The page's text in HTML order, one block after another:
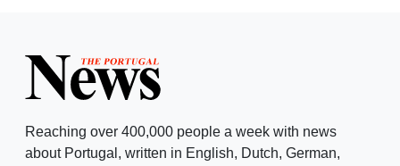
Reaching over 400,000 people a week with news
about Portugal, written in English, Dutch, German,